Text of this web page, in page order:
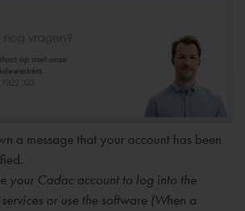
a message that your account has been
your Cadac account to log into the
or use the software (When a